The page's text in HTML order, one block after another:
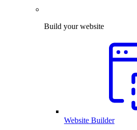
Build your website
Website Builder